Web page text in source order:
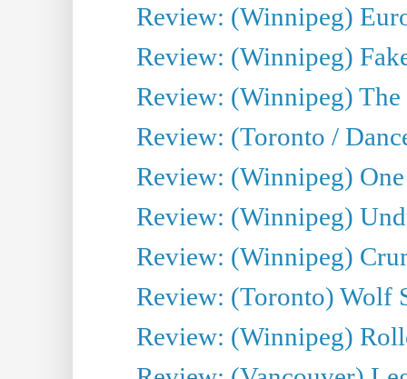
Review: (Winnipeg)
Review: (Winnipeg)
Review: (Winnipeg)
Review: (Toronto /
Review: (Winnipeg)
Review: (Winnipeg)
Review: (Winnipeg)
Review: (Toronto) Wolf
Review: (Winnipeg)